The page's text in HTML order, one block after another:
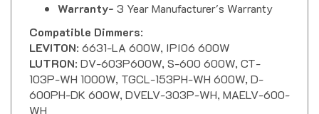
Compatible Dimmers
LEVITON: 6631-LA 600W, IPI06 600W
LUTRON: DV-603P600W, S-600 600W, CT-
103P-WH 1000W, TGCL-153PH-WH 600W, D-
600PH-DK 600W, DVELV-303P-WH, MAELV-600-
WH